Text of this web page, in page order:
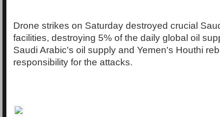
Drone strikes on Saturday destroyed crucial
facilities, destroying 5% of the daily global oil
Saudi Arabic's oil supply and Yemen's Houthi
responsibility for the attacks.